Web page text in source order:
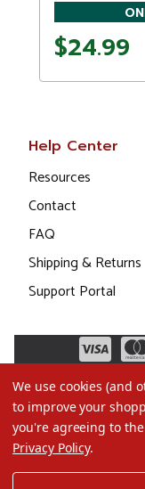
$24.99
Help Center
Resources
Contact
FAQ
Shipping & Returns
Support Portal
We use cookies (and
to improve your
you're agreeing to
Privacy Policy.